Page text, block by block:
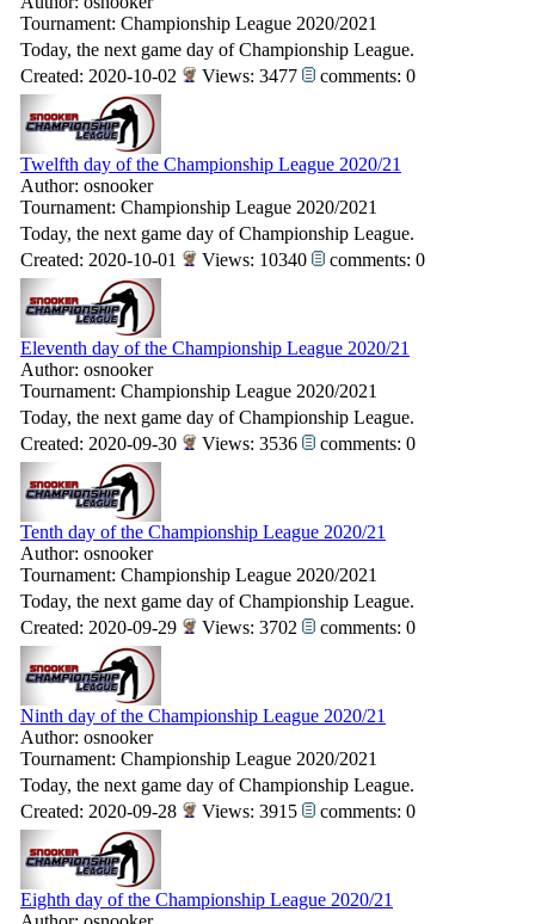
Tournament: Championship League 2020/2021
Today, the next game day of Championship League.
Created: 2020-10-02
Views: 3477 comments: 0
Twelfth day of the Championship League 2020/21
Author: osnooker
Tournament: Championship League 2020/2021
Today, the next game day of Championship League.
Created: 2020-10-01
Views: 10340 comments: 0
Eleventh day of the Championship League 2020/21
Author: osnooker
Tournament: Championship League 2020/2021
Today, the next game day of Championship League.
Created: 2020-09-30
Views: 3536 comments: 0
Tenth day of the Championship League 2020/21
Author: osnooker
Tournament: Championship League 2020/2021
Today, the next game day of Championship League.
Created: 2020-09-29
Views: 3702 comments: 0
Ninth day of the Championship League 2020/21
Author: osnooker
Tournament: Championship League 2020/2021
Today, the next game day of Championship League.
Created: 2020-09-28
Views: 3915 comments: 0
Eighth day of the Championship League 2020/21